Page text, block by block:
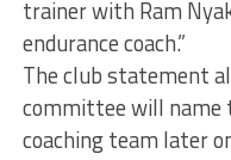
trainer with Ram
endurance coach.”
The club statement
committee will
coaching team later